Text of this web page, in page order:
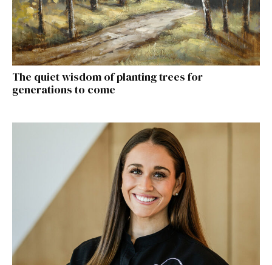
The quiet wisdom of planting trees for
generations to come